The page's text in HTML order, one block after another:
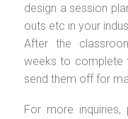
design a session
outs etc in your
After the
weeks to complete
send them off for
For more